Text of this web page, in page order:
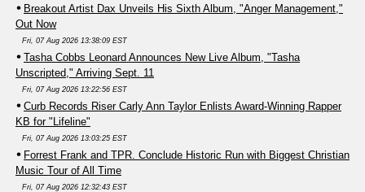
Breakout Artist Dax Unveils His Sixth Album, "Anger Management,"
Out Now
Fri, 07 Aug 2026 13:38:09 EST
Tasha Cobbs Leonard Announces New Live Album, "Tasha
Unscripted," Arriving Sept. 11
Fri, 07 Aug 2026 13:22:56 EST
Curb Records Riser Carly Ann Taylor Enlists Award-Winning Rapper
KB for "Lifeline"
Fri, 07 Aug 2026 13:03:25 EST
Forrest Frank and TPR. Conclude Historic Run with Biggest Christian
Music Tour of All Time
Fri, 07 Aug 2026 12:32:43 EST